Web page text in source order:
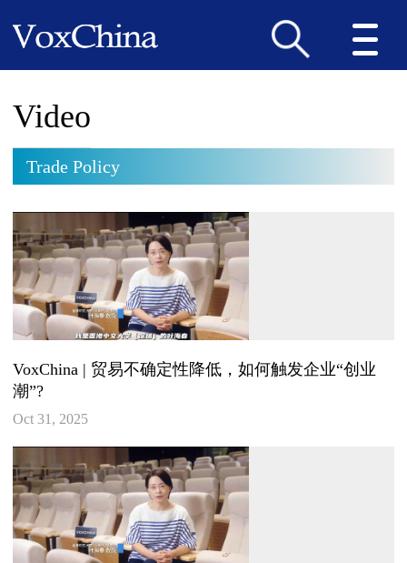
Video
Trade Policy
VoxChina | 贸易不确定性降低，如何触发企业“创业
潮”?
Oct 31, 2025